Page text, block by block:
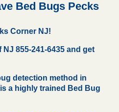
must make before, during and
must make before, during
for bed bugs - WOWK 13
nation for bed bugs WOWK
Bed Bugs Pecks
Corner NJ!
855-241-6435 and get
detection method in
a highly trained Bed Bug